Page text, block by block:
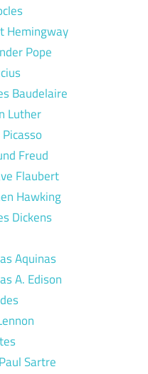
Hemingway
Pope
Baudelaire
Luther
Freud
Flaubert
Hawking
Dickens
Aquinas
A. Edison
Sartre